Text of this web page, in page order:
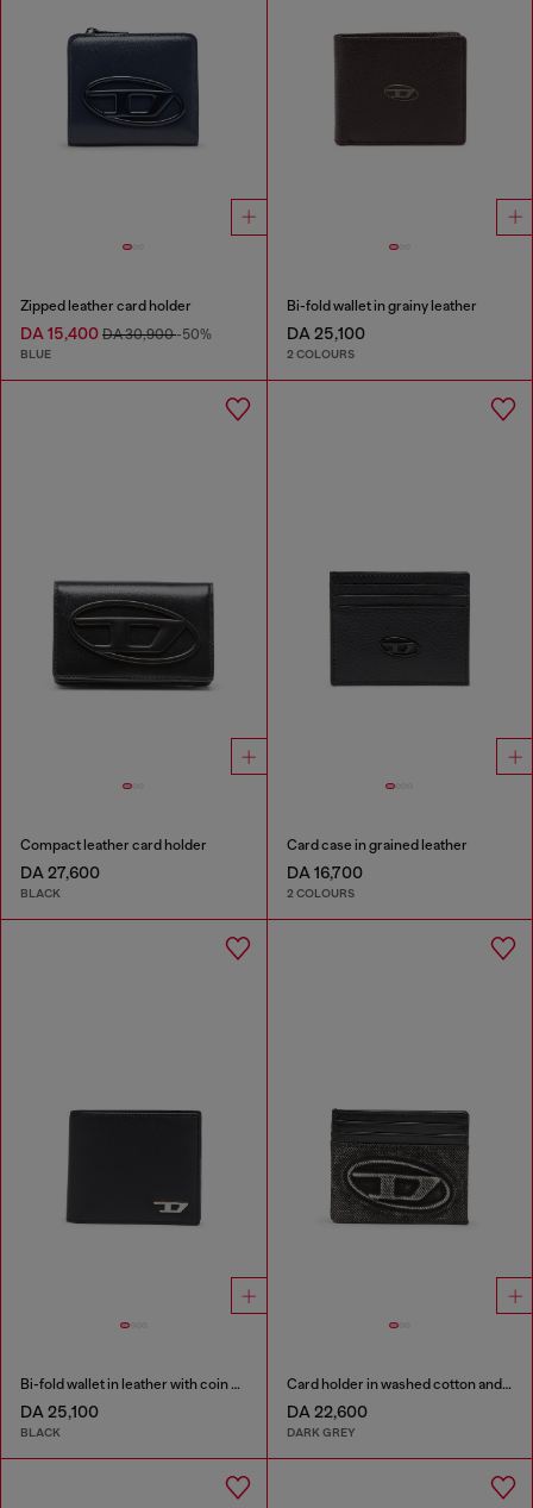
Zipped leather card holder
DA 15,400 DA 30,900-50%
BLUE
Bi-fold wallet in grainy leather
DA 25,100
2 COLOURS
Compact leather card holder
DA 27,600
BLACK
Card case in grained leather
DA 16,700
2 COLOURS
Bi-fold wallet in leather with coin pocket
DA 25,100
BLACK
Card holder in washed cotton and leather
DA 22,600
DARK GREY